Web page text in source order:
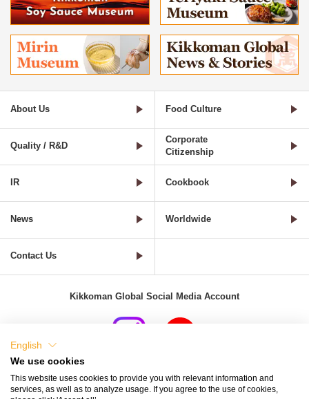
About Us Food Culture
Quality / R&D
Corporate
Citizenship
IR Cookbook
News Worldwide
Contact Us
Kikkoman Global Social Media Account
English
We use cookies
This website uses cookies to provide you with relevant information and
services, as well as to analyze usage. If you agree to the use of cookies,